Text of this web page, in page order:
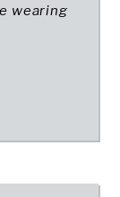
wearing